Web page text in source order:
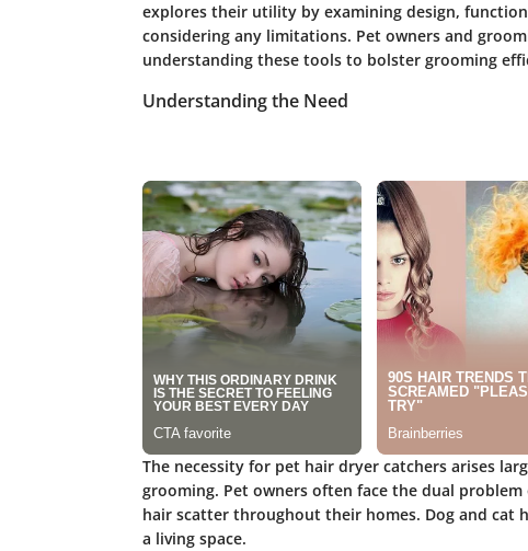
explores their utility by examining design,
considering any limitations. Pet owners and
understanding these tools to bolster grooming
Understanding the Need
The necessity for pet hair dryer catchers arises
grooming. Pet owners often face the dual
hair scatter throughout their homes. Dog and cat
a living space.